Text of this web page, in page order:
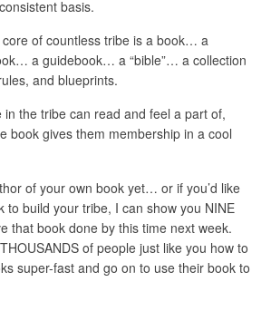
basis.
of countless tribe is a book… a
a guidebook… a “bible”… a collection
and blueprints.
the tribe can read and feel a part of,
book gives them membership in a cool
of your own book yet… or if you’d like
to build your tribe, I can show you NINE
that book done by this time next week.
of people just like you how to
super-fast and go on to use their book to